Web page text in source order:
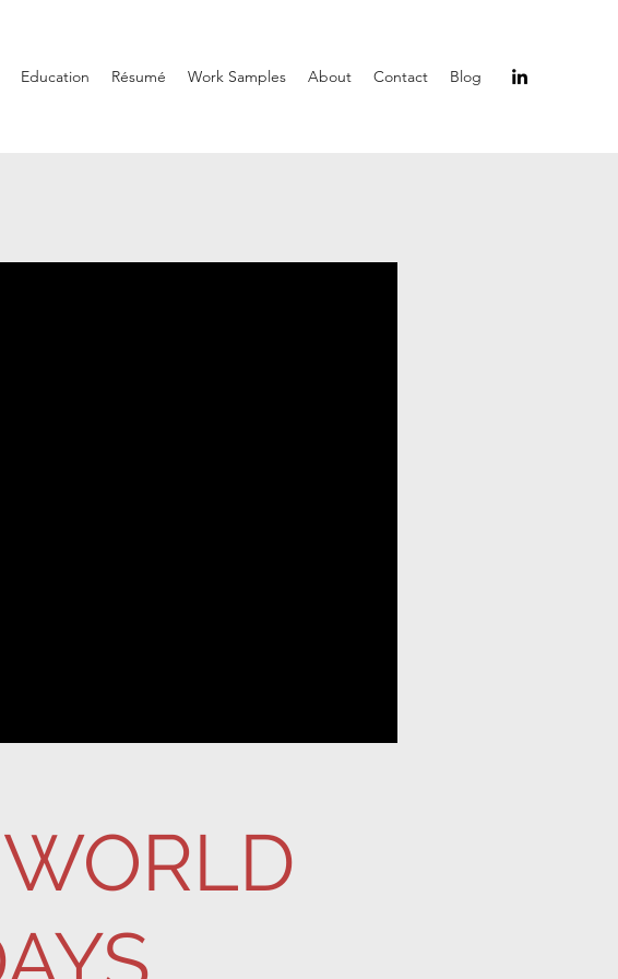
Education Résumé Work Samples About Contact Blog